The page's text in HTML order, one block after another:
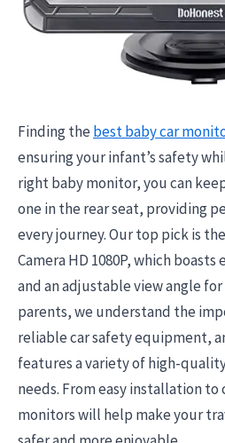
Finding the best baby car
ensuring your infant’s safety
right baby monitor, you can
one in the rear seat, providing
every journey. Our top pick is
Camera HD 1080P, which
and an adjustable view angle
parents, we understand the
reliable car safety equipment,
features a variety of high-
needs. From easy installation to
monitors will help make your